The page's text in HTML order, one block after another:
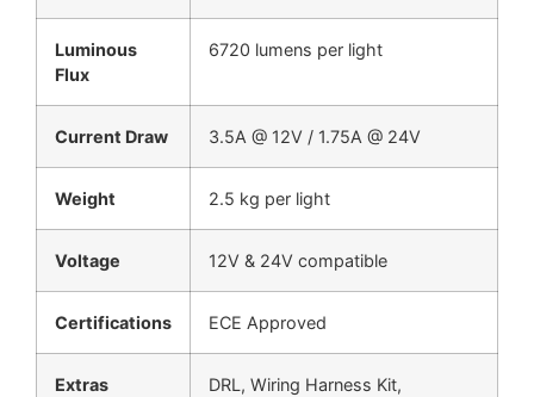
Luminous
Flux
6720 lumens per light
Current Draw 3.5A @ 12V / 1.75A @ 24V
Weight 2.5 kg per light
Voltage 12V & 24V compatible
Certifications ECE Approved
Extras
DRL, Wiring Harness Kit,